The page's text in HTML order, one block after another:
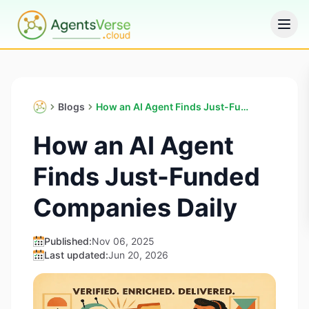
Blogs How an AI Agent Finds Just-Funded Companies Daily
How an AI Agent
Finds Just-Funded
Companies Daily
Published:Nov 06, 2025
Last updated:Jun 20, 2026